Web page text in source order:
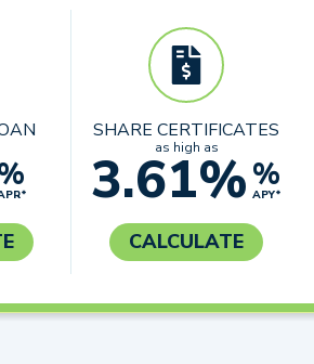
SHARE CERTIFICATES
as high as
3.61%%
APY*
CALCULATE